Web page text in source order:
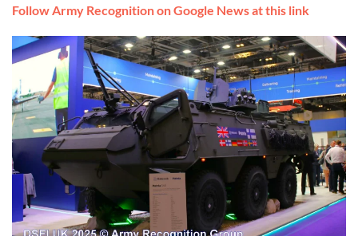
Follow Army Recognition on Google News at this link